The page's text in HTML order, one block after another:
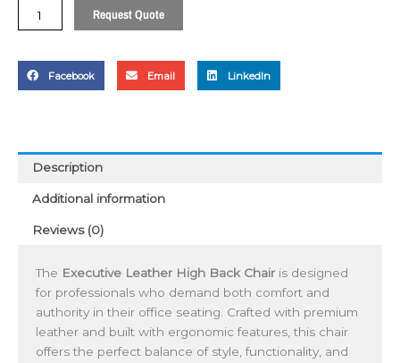
Request Quote
Facebook Email LinkedIn
Description
Additional information
Reviews (0)
The Executive Leather High Back Chair is designed
for professionals who demand both comfort and
authority in their office seating. Crafted with premium
leather and built with ergonomic features, this chair
offers the perfect balance of style, functionality, and